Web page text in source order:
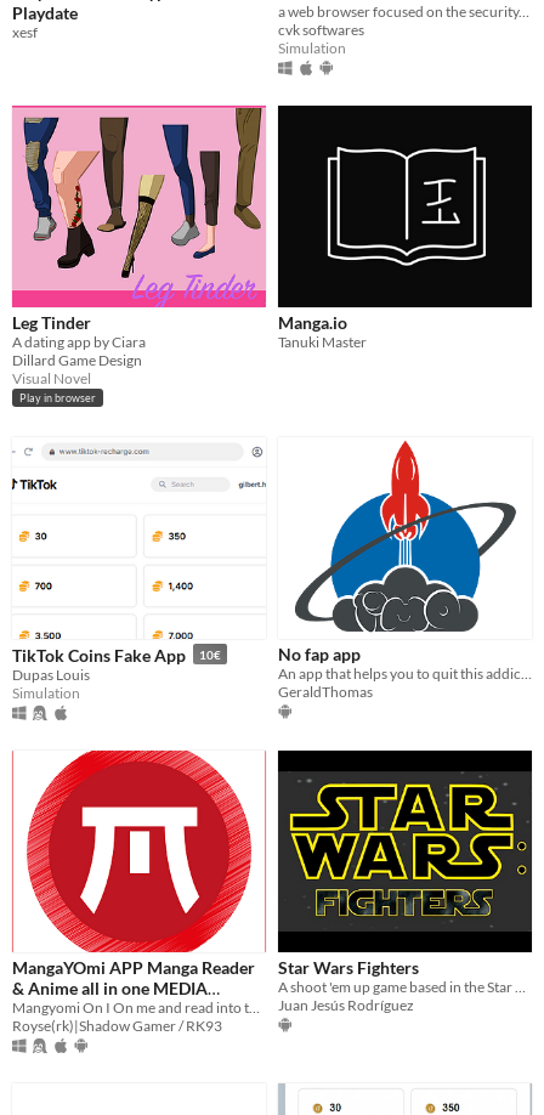
Playdate
xesf
a web browser focused on the security, comfort and privacy of the user.
cvk softwares
Simulation
Leg Tinder
A dating app by Ciara
Dillard Game Design
Visual Novel
Play in browser
Manga.io
Tanuki Master
TikTok Coins Fake App 10€
Dupas Louis
Simulation
No fap app
An app that helps you to quit this addiction
GeraldThomas
MangaYOmi APP Manga Reader
& Anime all in one MEDIA
Player
Royse(rk)|Shadow Gamer / RK93
Star Wars Fighters
Juan Jesús Rodríguez